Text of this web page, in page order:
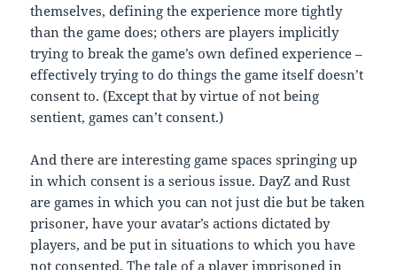
themselves, defining the experience more tightly
than the game does; others are players implicitly
trying to break the game’s own defined experience –
effectively trying to do things the game itself doesn’t
consent to. (Except that by virtue of not being
sentient, games can’t consent.)
And there are interesting game spaces springing up
in which consent is a serious issue. DayZ and Rust
are games in which you can not just die but be taken
prisoner, have your avatar’s actions dictated by
players, and be put in situations to which you have
not consented.The tale of a player imprisoned in